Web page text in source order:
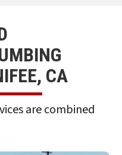
CA
are combined